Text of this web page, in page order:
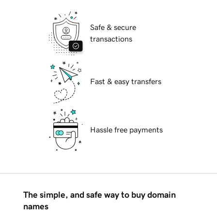
Safe & secure
transactions
Fast & easy transfers
Hassle free payments
The simple, and safe way to buy domain
names